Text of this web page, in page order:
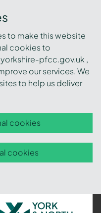
to make this website
cookies to
pfcc.gov.uk ,
our services. We
to help us deliver
cookies
cookies